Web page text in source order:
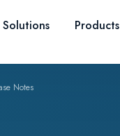
Solutions
Products
Notes